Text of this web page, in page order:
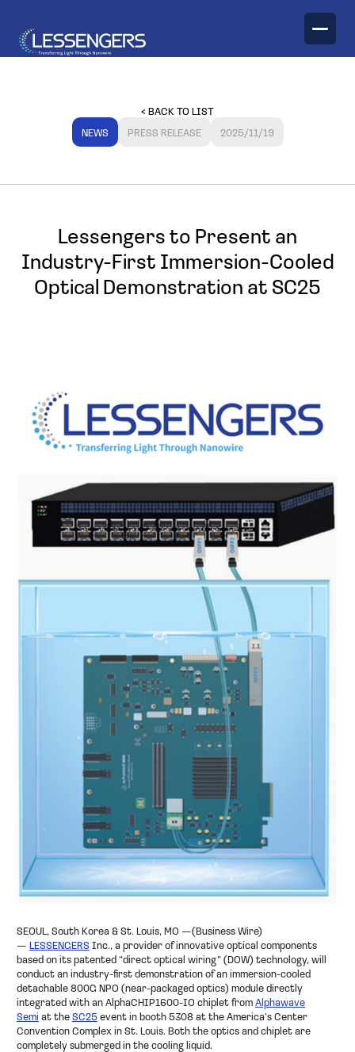
PRODUCTS
Optical Transceivers
COMPANY
NEWS
CONTACT
NEWS PRESS RELEASE 2025/11/19
< BACK TO LIST
Lessengers to Present an
Industry-First Immersion-Cooled
Optical Demonstration at SC25
SEOUL, South Korea & St. Louis, MO —(Business Wire)
— LESSENGERS Inc., a provider of innovative optical components
based on its patented “direct optical wiring” (DOW) technology, will
conduct an industry-first demonstration of an immersion-cooled
detachable 800G NPO (near-packaged optics) module directly
integrated with an AlphaCHIP1600-IO chiplet fromAlphawave
Semi at theSC25event in booth 5308 at the America’s Center
Convention Complex in St. Louis. Both the optics and chiplet are
completely submerged in the cooling liquid.